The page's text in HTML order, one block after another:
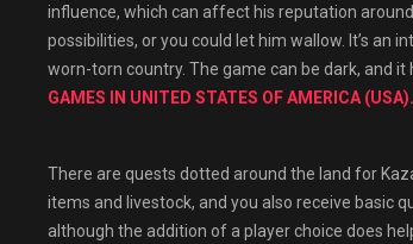
influence, which can affect his reputation
possibilities, or you could let him wallow. It’s an
worn-torn country. The game can be dark, and
GAMES IN UNITED STATES OF AMERICA (USA).
There are quests dotted around the land for
items and livestock, and you also receive basic
although the addition of a player choice does